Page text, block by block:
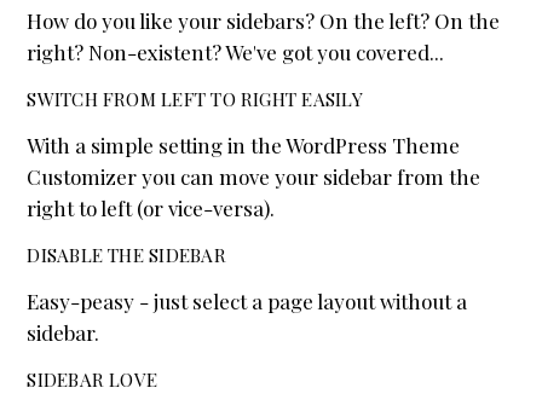
How do you like your sidebars? On the left? On the
right? Non-existent? We've got you covered...
SWITCH FROM LEFT TO RIGHT EASILY
With a simple setting in the WordPress Theme
Customizer you can move your sidebar from the
right to left (or vice-versa).
DISABLE THE SIDEBAR
Easy-peasy - just select a page layout without a
sidebar.
SIDEBAR LOVE